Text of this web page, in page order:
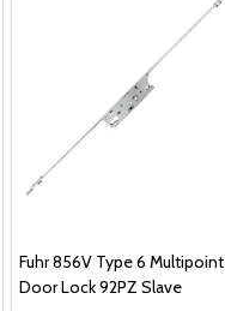
Fuhr 856V Type 6 Multipoint
Door Lock 92PZ Slave